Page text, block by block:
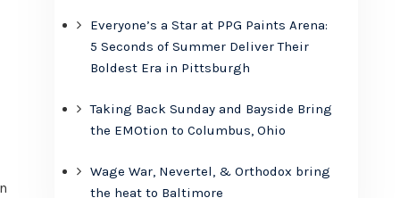
Everyone’s a Star at PPG Paints Arena:
5 Seconds of Summer Deliver Their
Boldest Era in Pittsburgh
Taking Back Sunday and Bayside Bring
the EMOtion to Columbus, Ohio
Wage War, Nevertel, & Orthodox bring
the heat to Baltimore